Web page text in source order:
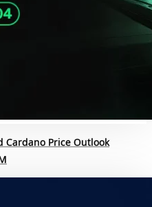
Cardano Price Outlook